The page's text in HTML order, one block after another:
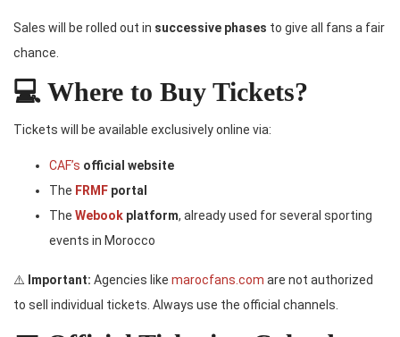
Sales will be rolled out in successive phases to give all fans a fair
chance.
💻 Where to Buy Tickets?
Tickets will be available exclusively online via:
CAF’s official website
The FRMF portal
The Webook platform, already used for several sporting
events in Morocco
⚠️ Important: Agencies like marocfans.com are not authorized
to sell individual tickets. Always use the official channels.